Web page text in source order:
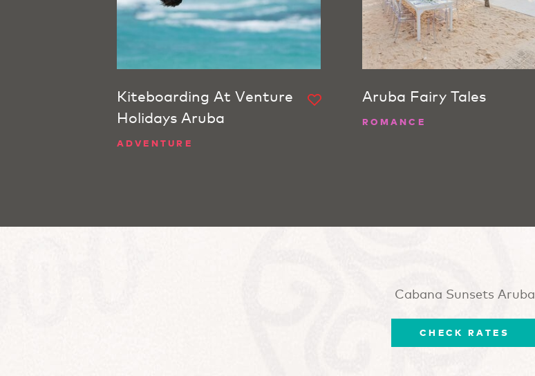
Kiteboarding At Venture
Holidays Aruba
ADVENTURE
Aruba Fairy Tales
ROMANCE
Cabana Sunsets Aruba
CHECK RATES